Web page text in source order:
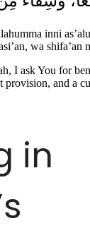
inni
wa shifa’an
I ask You for
provision, and a
in